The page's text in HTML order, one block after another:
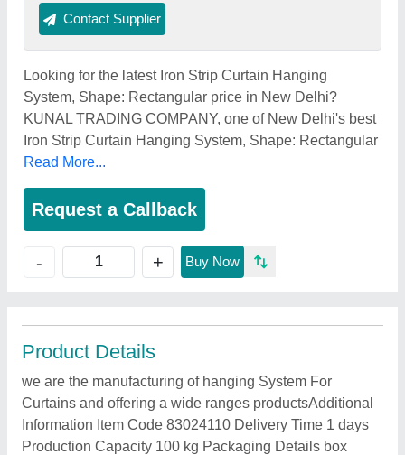
Contact Supplier
Looking for the latest Iron Strip Curtain Hanging
System, Shape: Rectangular price in New Delhi?
KUNAL TRADING COMPANY, one of New Delhi's best
Iron Strip Curtain Hanging System, Shape: Rectangular
Read More...
Request a Callback
- + Buy Now
Product Details
we are the manufacturing of hanging System For
Curtains and offering a wide ranges productsAdditional
Information Item Code 83024110 Delivery Time 1 days
Production Capacity 100 kg Packaging Details box